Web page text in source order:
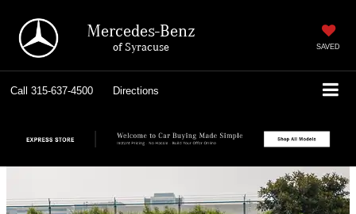
Mercedes-Benz
of Syracuse SAVED
Call 315-637-4500 Directions